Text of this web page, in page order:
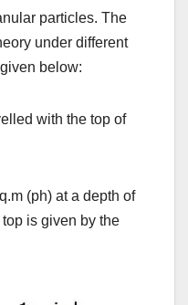
particles. The
under different
below:
with the top of
(ph) at a depth of
is given by the